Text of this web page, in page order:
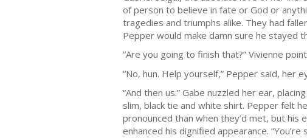
of person to believe in fate or God or
tragedies and triumphs alike. They had
Pepper would make damn sure he stayed
“Are you going to finish that?” Vivienne
“No, hun. Help yourself,” Pepper said, her
“And then us.” Gabe nuzzled her ear,
slim, black tie and white shirt. Pepper felt
pronounced than when they’d met, but his
enhanced his dignified appearance. “You’re